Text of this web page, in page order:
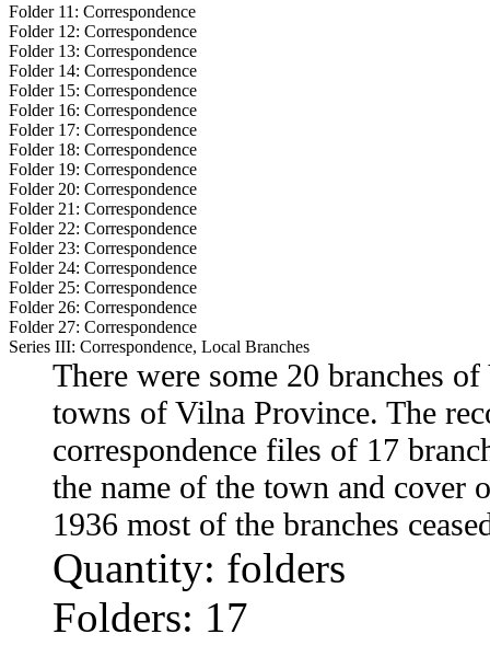
Folder 11: Correspondence
Folder 12: Correspondence
Folder 13: Correspondence
Folder 14: Correspondence
Folder 15: Correspondence
Folder 16: Correspondence
Folder 17: Correspondence
Folder 18: Correspondence
Folder 19: Correspondence
Folder 20: Correspondence
Folder 21: Correspondence
Folder 22: Correspondence
Folder 23: Correspondence
Folder 24: Correspondence
Folder 25: Correspondence
Folder 26: Correspondence
Folder 27: Correspondence
Series III: Correspondence, Local Branches
There were some 20 branches
towns of Vilna Province. The
correspondence files of 17
the name of the town and cover
1936 most of the branches
Quantity: folders
Folders: 17